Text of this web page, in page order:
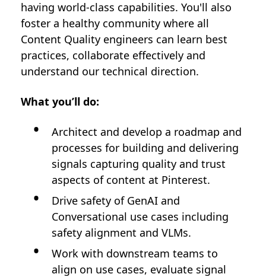
having world-class capabilities. You'll also
foster a healthy community where all
Content Quality engineers can learn best
practices, collaborate effectively and
understand our technical direction.
What you’ll do:
Architect and develop a roadmap and
processes for building and delivering
signals capturing quality and trust
aspects of content at Pinterest.
Drive safety of GenAI and
Conversational use cases including
safety alignment and VLMs.
Work with downstream teams to
align on use cases, evaluate signal